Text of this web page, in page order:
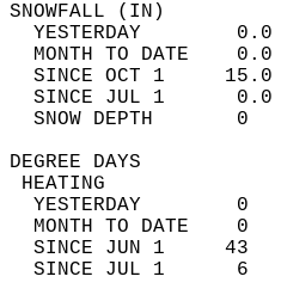
YESTERDAY
MONTH TO DATE
SINCE OCT 1
SINCE JUL 1
SNOW
YESTERDAY
MONTH TO DATE
SINCE JUN 1
SINCE JUL 1